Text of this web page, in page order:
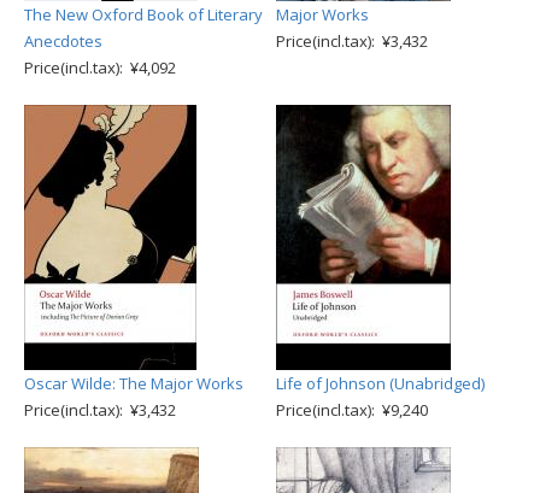
The New Oxford Book of Literary
Anecdotes
Price(incl.tax): ¥4,092
Major Works
Price(incl.tax): ¥3,432
Oscar Wilde: The Major Works
Price(incl.tax): ¥3,432
Life of Johnson (Unabridged)
Price(incl.tax): ¥9,240